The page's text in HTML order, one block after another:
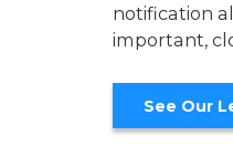
notification
important,
See Our